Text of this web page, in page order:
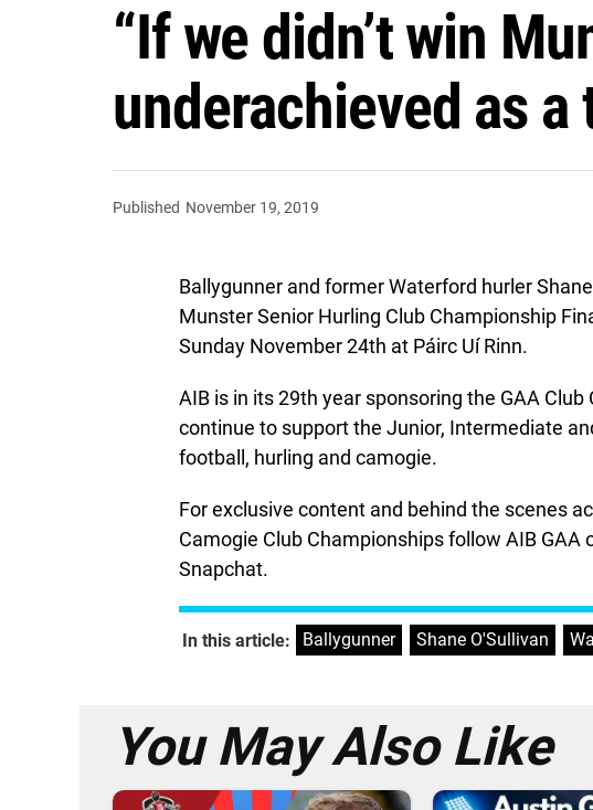
“If we didn’t win
underachieved as a
Published November 19, 2019
Ballygunner and former Waterford hurler
Munster Senior Hurling Club Championship
Sunday November 24th at Páirc Uí Rinn.
AIB is in its 29th year sponsoring the GAA
continue to support the Junior, Intermediate
football, hurling and camogie.
For exclusive content and behind the scenes
Camogie Club Championships follow AIB GAA
Snapchat.
In this article: Ballygunner Shane O'Sullivan
You May Also Like